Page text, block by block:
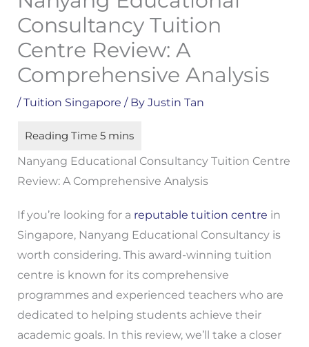
Consultancy Tuition
Centre Review: A
Comprehensive Analysis
/Tuition Singapore / By Justin Tan
Nanyang Educational Consultancy Tuition Centre
Review: A Comprehensive Analysis
If you’re looking for a reputable tuition centre in
Singapore, Nanyang Educational Consultancy is
worth considering. This award-winning tuition
centre is known for its comprehensive
programmes and experienced teachers who are
dedicated to helping students achieve their
academic goals. In this review, we’ll take a closer